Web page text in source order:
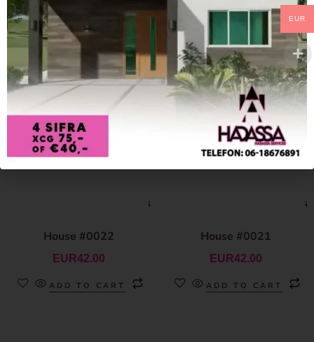
House #0022
EUR42.00
ADD TO CART
House #0021
EUR42.00
ADD TO CART
EUR